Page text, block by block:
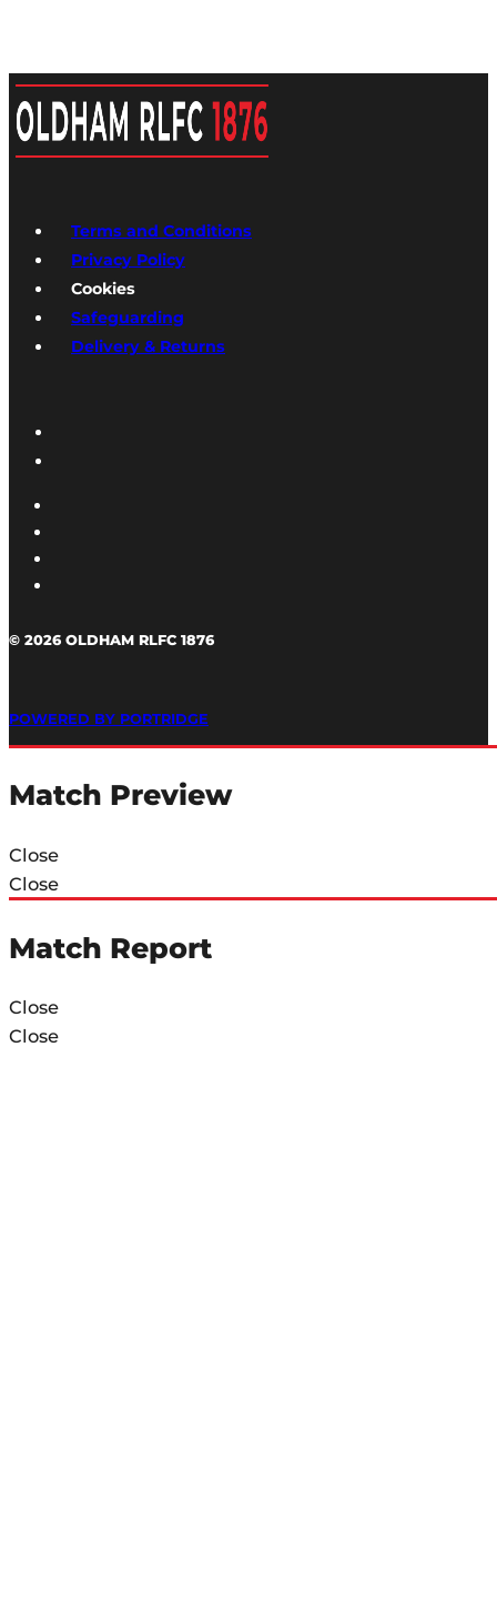
Terms and Conditions
Privacy Policy
Cookies
Safeguarding
Delivery & Returns
© 2026 OLDHAM RLFC 1876
POWERED BY PORTRIDGE
Match Preview
Close
Close
Match Report
Close
Close